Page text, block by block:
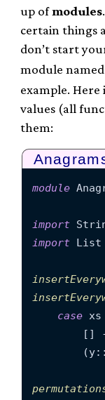
up ofmodules
certain things
don’t start
module named
example.
values (all
them:
module
import
import List
case xs
[]